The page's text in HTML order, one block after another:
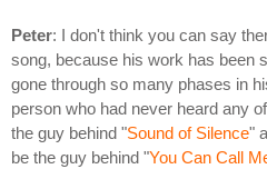
Peter: I don't think you can say
song, because his work has been
gone through so many phases in
person who had never heard any
the guy behind "Sound of Silence"
be the guy behind "You Can Call